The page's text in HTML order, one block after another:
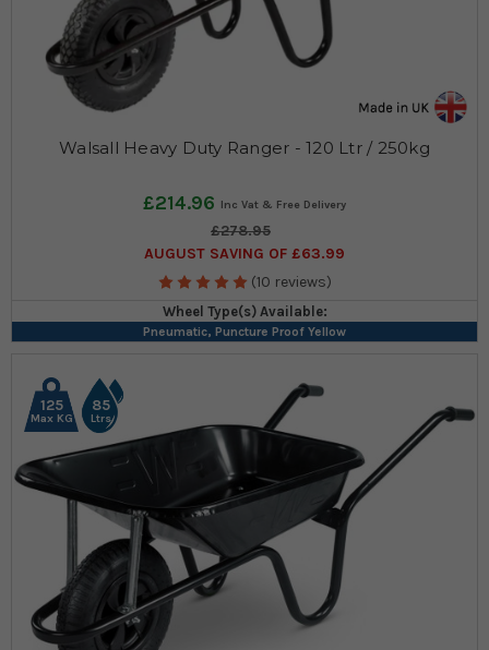
Walsall Heavy Duty Ranger - 120 Ltr / 250kg
£214.96
£278.95
AUGUST SAVING OF £63.99
(10 reviews)
Wheel Type(s) Available:
Pneumatic, Puncture Proof Yellow
125
Max KG
85
Ltrs